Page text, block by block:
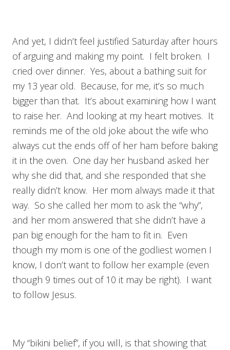
And yet, I didn’t feel justified Saturday after hours
of arguing and making my point. I felt broken. I
cried over dinner. Yes, about a bathing suit for
my 13 year old. Because, for me, it’s so much
bigger than that. It’s about examining how I want
to raise her. And looking at my heart motives. It
reminds me of the old joke about the wife who
always cut the ends off of her ham before baking
it in the oven. One day her husband asked her
why she did that, and she responded that she
really didn’t know. Her mom always made it that
way. So she called her mom to ask the “why”,
and her mom answered that she didn’t have a
pan big enough for the ham to fit in. Even
though my mom is one of the godliest women I
know, I don’t want to follow her example (even
though 9 times out of 10 it may be right). I want
to follow Jesus.
My “bikini belief”, if you will, is that showing that